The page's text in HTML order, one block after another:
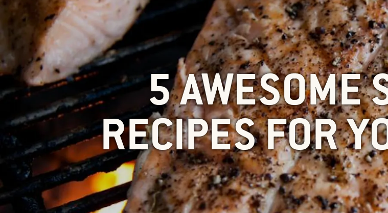
5 AWESOME
RECIPES FOR